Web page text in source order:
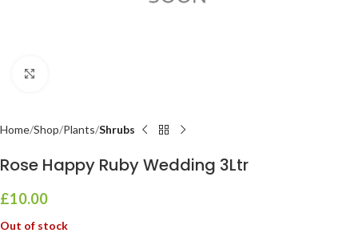
Home Shop Plants Shrubs
Rose Happy Ruby Wedding 3Ltr
£10.00
Out of stock